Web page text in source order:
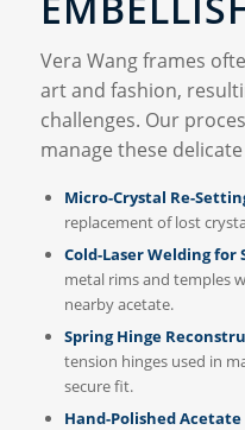
Vera Wang frames
art and fashion,
challenges. Our
manage these
Micro-Crystal Re-
replacement of lost
Cold-Laser Welding for
metal rims and temples
nearby acetate.
Spring Hinge
tension hinges used in
secure fit.
Hand-Polished